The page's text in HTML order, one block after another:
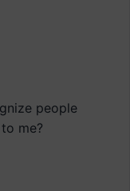
people
me?